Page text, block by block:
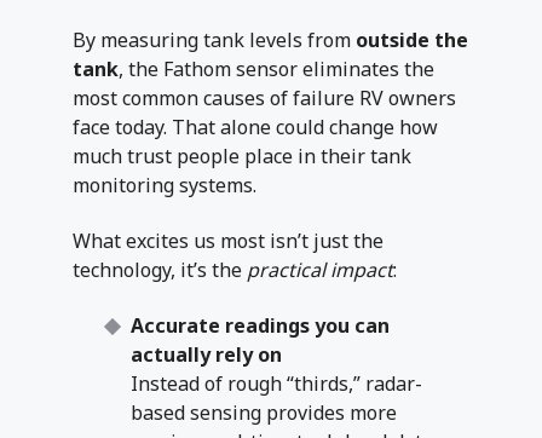
By measuring tank levels from outside the
tank, the Fathom sensor eliminates the
most common causes of failure RV owners
face today. That alone could change how
much trust people place in their tank
monitoring systems.
What excites us most isn’t just the
technology, it’s the practical impact:
Accurate readings you can
actually rely on
Instead of rough “thirds,” radar-
based sensing provides more